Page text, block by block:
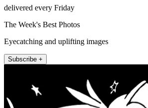
delivered every Friday
The Week's Best Photos
Eyecatching and uplifting images
Subscribe +